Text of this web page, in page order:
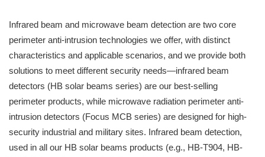
Infrared beam and microwave beam detection are two core
perimeter anti-intrusion technologies we offer, with distinct
characteristics and applicable scenarios, and we provide both
solutions to meet different security needs—infrared beam
detectors (HB solar beams series) are our best-selling
perimeter products, while microwave radiation perimeter anti-
intrusion detectors (Focus MCB series) are designed for high-
security industrial and military sites. Infrared beam detection,
used in all our HB solar beams products (e.g., HB-T904, HB-